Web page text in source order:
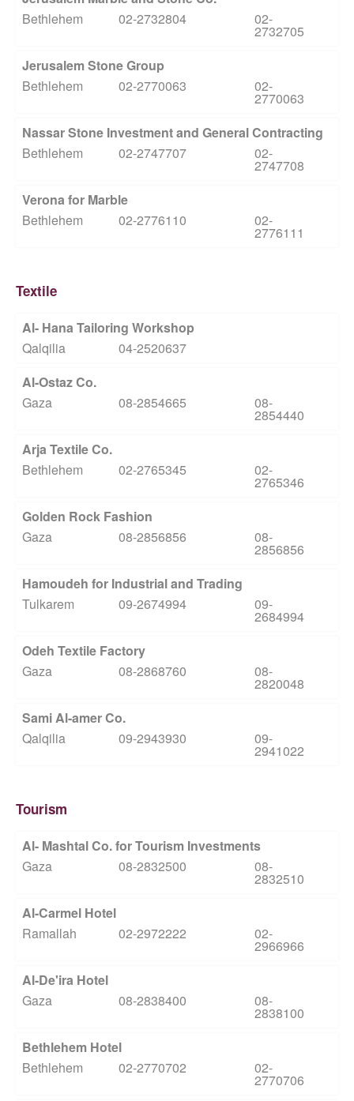
Bethlehem
02-2732804 02-
2732705
Jerusalem Stone Group
Bethlehem
02-2770063 02-
2770063
Nassar Stone Investment and General Contracting
Bethlehem
02-2747707 02-
2747708
Verona for Marble
Bethlehem
02-2776110 02-
2776111
Textile
Al- Hana Tailoring Workshop
Qalqilia
04-2520637
Al-Ostaz Co.
Gaza
08-2854665 08-
2854440
Arja Textile Co.
Bethlehem
02-2765345 02-
2765346
Golden Rock Fashion
Gaza
08-2856856 08-
2856856
Hamoudeh for Industrial and Trading
Tulkarem
09-2674994 09-
2684994
Odeh Textile Factory
Gaza
08-2868760 08-
2820048
Sami Al-amer Co.
Qalqilia
09-2943930 09-
2941022
Tourism
Al- Mashtal Co. for Tourism Investments
Gaza
08-2832500 08-
2832510
Al-Carmel Hotel
Ramallah
02-2972222 02-
2966966
Al-De'ira Hotel
Gaza
08-2838400 08-
2838100
Bethlehem Hotel
Bethlehem
02-2770702 02-
2770706